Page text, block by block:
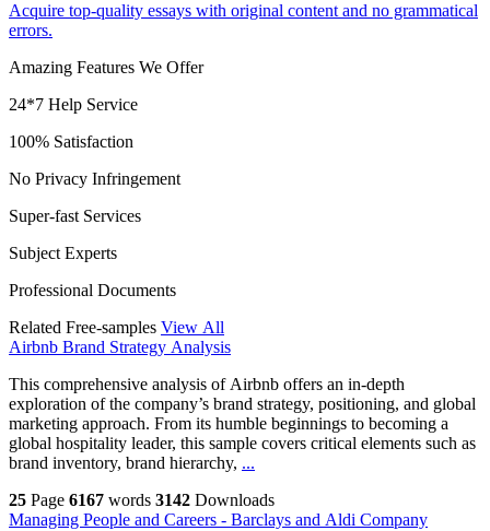
Acquire top-quality essays with original content and no grammatical
errors.
Amazing Features We Offer
24*7 Help Service
100% Satisfaction
No Privacy Infringement
Super-fast Services
Subject Experts
Professional Documents
Related Free-samples View All
Airbnb Brand Strategy Analysis
This comprehensive analysis of Airbnb offers an in-depth
exploration of the company’s brand strategy, positioning, and global
marketing approach. From its humble beginnings to becoming a
global hospitality leader, this sample covers critical elements such as
brand inventory, brand hierarchy, ...
25 Page 6167 words 3142 Downloads
Managing People and Careers - Barclays and Aldi Company